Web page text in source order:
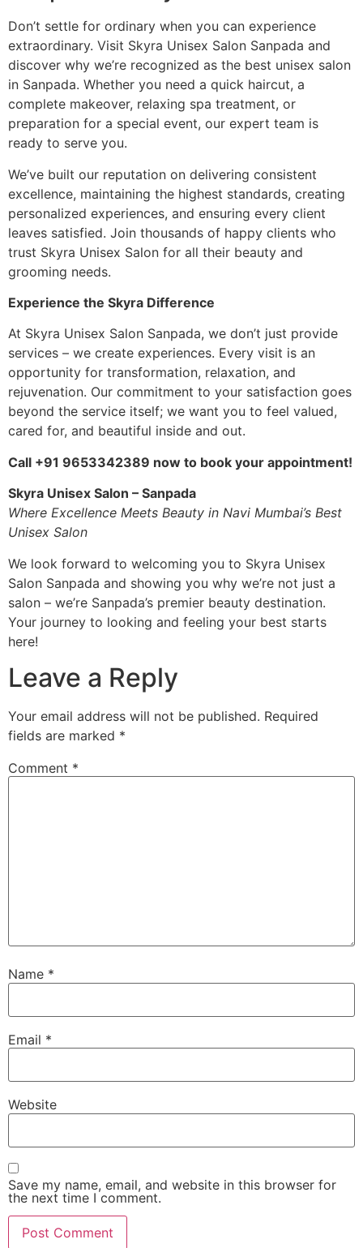
Don’t settle for ordinary when you can experience
extraordinary. Visit Skyra Unisex Salon Sanpada and
discover why we’re recognized as the best unisex salon
in Sanpada. Whether you need a quick haircut, a
complete makeover, relaxing spa treatment, or
preparation for a special event, our expert team is
ready to serve you.
We’ve built our reputation on delivering consistent
excellence, maintaining the highest standards, creating
personalized experiences, and ensuring every client
leaves satisfied. Join thousands of happy clients who
trust Skyra Unisex Salon for all their beauty and
grooming needs.
Experience the Skyra Difference
At Skyra Unisex Salon Sanpada, we don’t just provide
services – we create experiences. Every visit is an
opportunity for transformation, relaxation, and
rejuvenation. Our commitment to your satisfaction goes
beyond the service itself; we want you to feel valued,
cared for, and beautiful inside and out.
Call +91 9653342389 now to book your appointment!
Skyra Unisex Salon – Sanpada
Where Excellence Meets Beauty in Navi Mumbai’s Best
Unisex Salon
We look forward to welcoming you to Skyra Unisex
Salon Sanpada and showing you why we’re not just a
salon – we’re Sanpada’s premier beauty destination.
Your journey to looking and feeling your best starts
here!
Leave a Reply
Your email address will not be published. Required
fields are marked *
Comment *
Name *
Email *
Website
Save my name, email, and website in this browser for
the next time I comment.